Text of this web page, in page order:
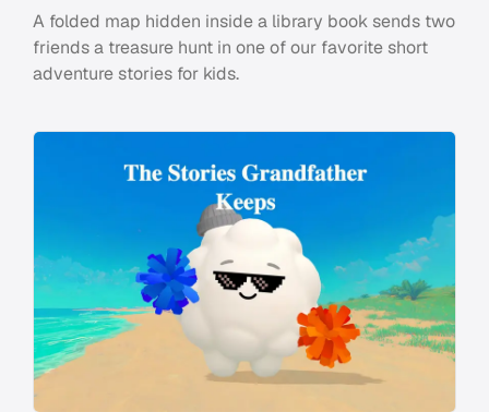
A folded map hidden inside a library book sends two
friends a treasure hunt in one of our favorite short
adventure stories for kids.